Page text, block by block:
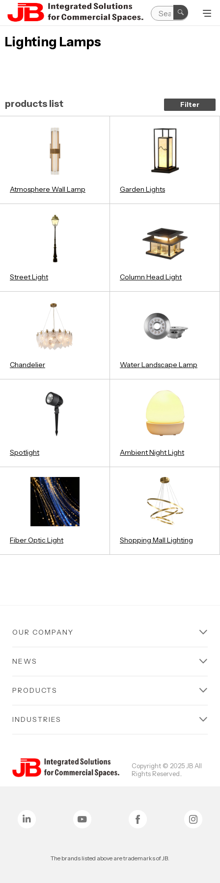
Lighting Lamps
products list Filter
Atmosphere Wall Lamp Garden Lights
Street Light Column Head Light
Chandelier Water Landscape Lamp
Spotlight Ambient Night Light
Fiber Optic Light Shopping Mall Lighting
OUR COMPANY
NEWS
PRODUCTS
INDUSTRIES
Copyright © 2025 JB All
Rights Reserved..
The brands listed above are trademarks of JB.